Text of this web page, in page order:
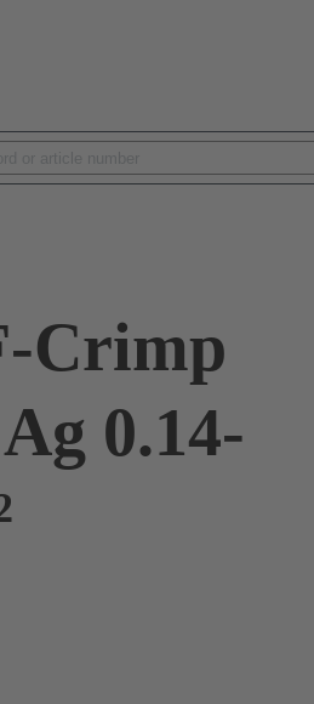
Crimp
0.14-